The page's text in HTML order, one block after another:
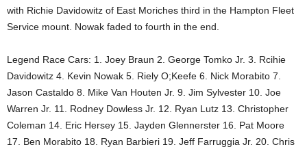
with Richie Davidowitz of East Moriches third in the Hampton Fleet
Service mount. Nowak faded to fourth in the end.
Legend Race Cars: 1. Joey Braun 2. George Tomko Jr. 3. Rcihie
Davidowitz 4. Kevin Nowak 5. Riely O;Keefe 6. Nick Morabito 7.
Jason Castaldo 8. Mike Van Houten Jr. 9. Jim Sylvester 10. Joe
Warren Jr. 11. Rodney Dowless Jr. 12. Ryan Lutz 13. Christopher
Coleman 14. Eric Hersey 15. Jayden Glennerster 16. Pat Moore
17. Ben Morabito 18. Ryan Barbieri 19. Jeff Farruggia Jr. 20. Chris